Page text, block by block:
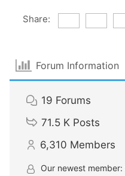
Share:
Forum Information
19 Forums
71.5 K Posts
6,310 Members
Our newest member: